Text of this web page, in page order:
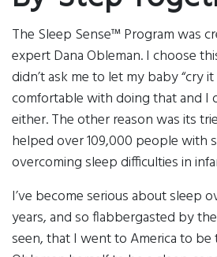
The Sleep Sense™ Program was
expert Dana Obleman. I choose
didn’t ask me to let my baby “cry it
comfortable with doing that and I
either. The other reason was its
helped over 109,000 people with
overcoming sleep difficulties in
I’ve become serious about sleep
years, and so flabbergasted by
seen, that I went to America to be